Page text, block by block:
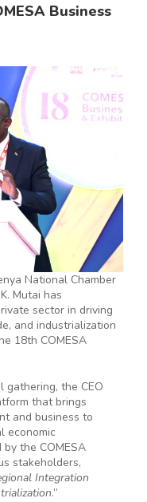
Business
National Chamber
Mutai has
sector in driving
and industrialization
18th COMESA
gathering, the CEO
that brings
and business to
economic
the COMESA
stakeholders,
Integration
.”